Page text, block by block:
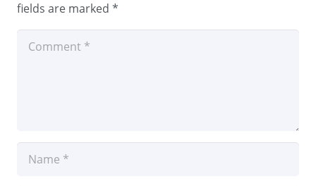
fields are marked *